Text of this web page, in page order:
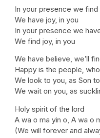
In your presence we
We have joy, in you
In your presence we
We find joy, in you
We have believe, we’ll
Happy is the people,
We look to you, as Son
We wait on you, as
Holy spirit of the lord
A wa o ma yin o, A wa o
(We will forever and